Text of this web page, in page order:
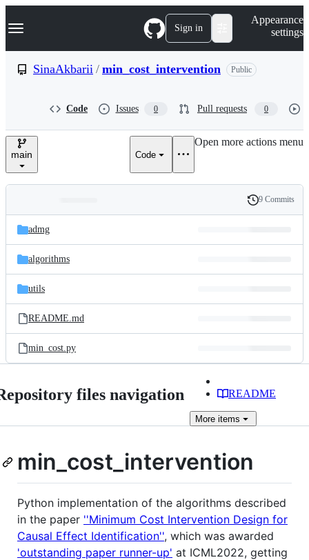
k
p
e
Navigation Menu Sign in
Appearance
settings
SinaAkbarii / min_cost_intervention Public
Code Issues 0 Pull requests 0
main Code
Open more actions menu
and
files
Latest
commit
History
9 Commits
admg
algorithms
utils
README.md
min_cost.py
files navigation README
More items
min_cost_intervention
Python implementation of the algorithms described
in the paper ''Minimum Cost Intervention Design for
Causal Effect Identification'', which was awarded
'outstanding paper runner-up' at ICML2022, getting